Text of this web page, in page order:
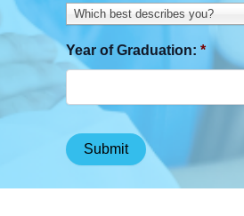
Which best describes you?
Year of Graduation: *